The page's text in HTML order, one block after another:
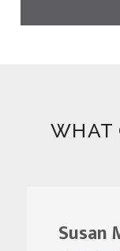
WHAT
Susan